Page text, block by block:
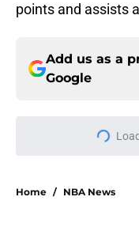
points and assists
Add us as a
Google
NBA News